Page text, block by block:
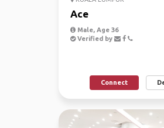
Ace
Male, Age 36
Verified by
Connect